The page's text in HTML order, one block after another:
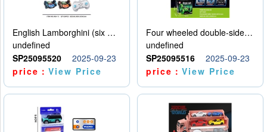
English Lamborghini (six wheel) single control
undefined
SP25095520
2025-09-23
price：View Price
Four wheeled double-sided car
undefined
SP25095516
2025-09-23
price：View Price